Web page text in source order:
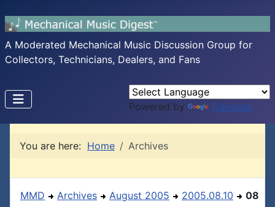
A Moderated Mechanical Music Discussion Group for
Collectors, Technicians, Dealers, and Fans
Powered by Translate
You are here: Home Archives
MMD Archives August 2005 2005.08.10 08